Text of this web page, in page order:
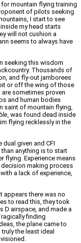
mountain flying training
of pilots seeking
I start to see
my head starts
will not cushion a
seems to always have
seeking this wisdom
Thousands of
and fly-out jamborees
or off the wing of those
sometimes proven
and human bodies
saint of mountain flying,
, was found dead inside
flying recklessly in the
given and CFI
anything is to start
flying. Experience means
decision making process
a lack of experience,
appears there was no
to read this, they took
D airspace, and made a
finding
the plane came to
the least ideal